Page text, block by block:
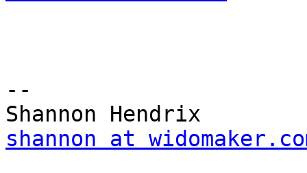
--
shannon at